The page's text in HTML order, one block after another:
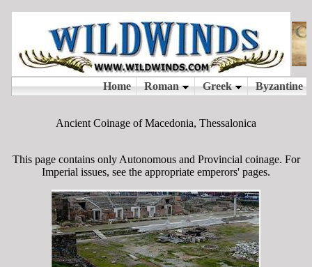
Ancient Coinage of Macedonia, Thessalonica
This page contains only Autonomous and Provincial coinage. For
Imperial issues, see the appropriate emperors' pages.